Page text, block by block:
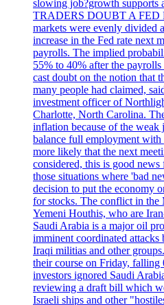
slowing job?growth supports
TRADERS DOUBT A FED
markets were evenly divided
increase in the Fed rate next
payrolls. The implied
55% to 40% after the
cast doubt on the notion that
many people had claimed,
investment officer of
Charlotte, North Carolina.
inflation because of the weak
balance full employment
more likely that the next
considered, this is good
those situations where 'bad
decision to put the economy
for stocks. The conflict in the
Yemeni Houthis, who are
Saudi Arabia is a major oil
imminent coordinated
Iraqi militias and other
their course on Friday, falling
investors ignored Saudi
reviewing a draft bill which
Israeli ships and other